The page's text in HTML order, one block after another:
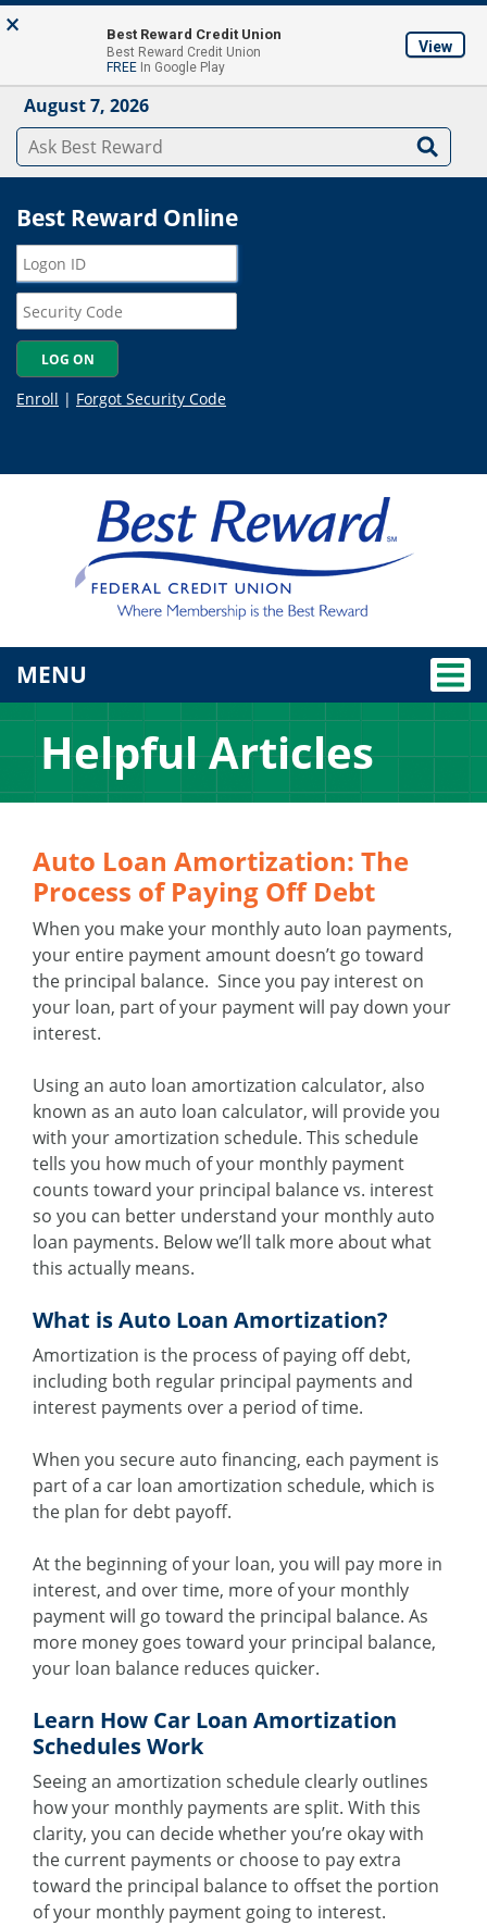
Skip to main content
Locations & ATM's Contact Us
Mobile App
August 7, 2026
Best Reward Online
MENU
Helpful Articles
Auto Loan Amortization: The
Process of Paying Off Debt
When you make your monthly auto loan payments,
your entire payment amount doesn’t go toward
the principal balance. Since you pay interest on
your loan, part of your payment will pay down your
interest.
Using an auto loan amortization calculator, also
known as an auto loan calculator, will provide you
with your amortization schedule. This schedule
tells you how much of your monthly payment
counts toward your principal balance vs. interest
so you can better understand your monthly auto
loan payments. Below we’ll talk more about what
this actually means.
What is Auto Loan Amortization?
Amortization is the process of paying off debt,
including both regular principal payments and
interest payments over a period of time.
When you secure auto financing, each payment is
part of a car loan amortization schedule, which is
the plan for debt payoff.
At the beginning of your loan, you will pay more in
interest, and over time, more of your monthly
payment will go toward the principal balance. As
more money goes toward your principal balance,
your loan balance reduces quicker.
Learn How Car Loan Amortization
Schedules Work
Seeing an amortization schedule clearly outlines
how your monthly payments are split. With this
clarity, you can decide whether you’re okay with
the current payments or choose to pay extra
toward the principal balance to offset the portion
of your monthly payment going to interest.
× Best Reward Credit Union
Best Reward Credit Union
FREE In Google Play
View